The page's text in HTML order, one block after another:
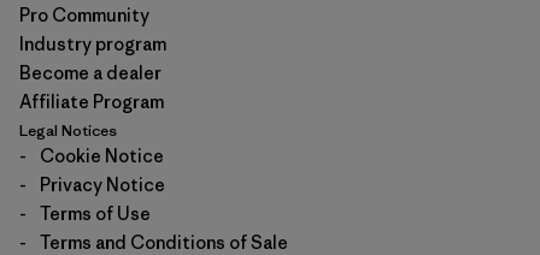
Pro Community
Industry program
Become a dealer
Affiliate Program
Legal Notices
-
Cookie Notice
-
Privacy Notice
-
Terms of Use
-
Terms and Conditions of Sale